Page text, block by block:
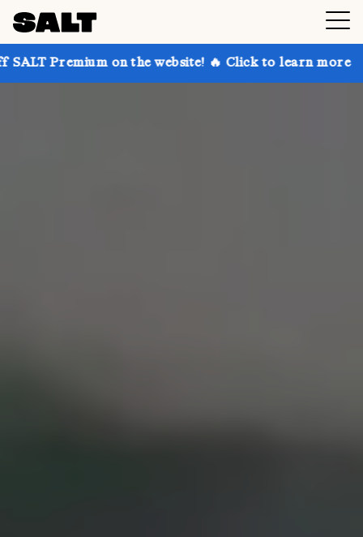
on the website! 🔥 Click to learn more Get up to